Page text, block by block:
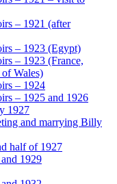
– 1921 (after
– 1923 (Egypt)
– 1923 (France,
Wales)
– 1924
– 1925 and 1926
1927
and marrying Billy
half of 1927
1929